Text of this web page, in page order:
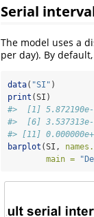
Serial
The model uses a
per day). By
data( "SI" )
print (SI)
#>  [1] 5.872190e-
#>  [6] 3.537313e-
#> [11]
barplot (SI,
main =